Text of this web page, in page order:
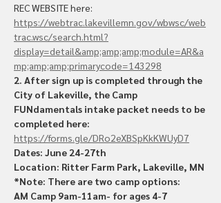
REC WEBSITE here:
https://webtrac.lakevillemn.gov/wbwsc/web
trac.wsc/search.html?
display=detail&amp;amp;amp;module=AR&a
mp;amp;amp;primarycode=143298
2. After sign up is completed through the
City of Lakeville, the Camp
FUNdamentals intake packet needs to be
completed here:
https://forms.gle/DRo2eXBSpKkKWUyD7
Dates: June 24-27th
Location: Ritter Farm Park, Lakeville, MN
*Note: There are two camp options:
AM Camp 9am-11am- for ages 4-7